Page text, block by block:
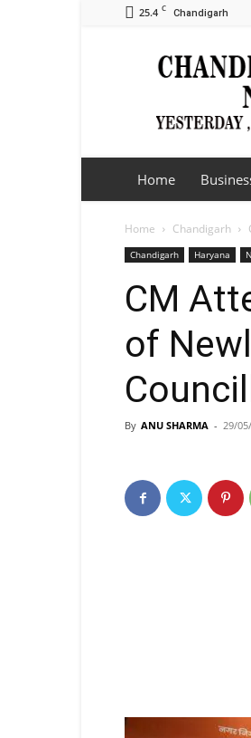
25.4 C Chandigarh
Chandigarh
City
Home
Home Chandigarh
Chandigarh Haryana
CM
of
By ANU SHARMA - 29/